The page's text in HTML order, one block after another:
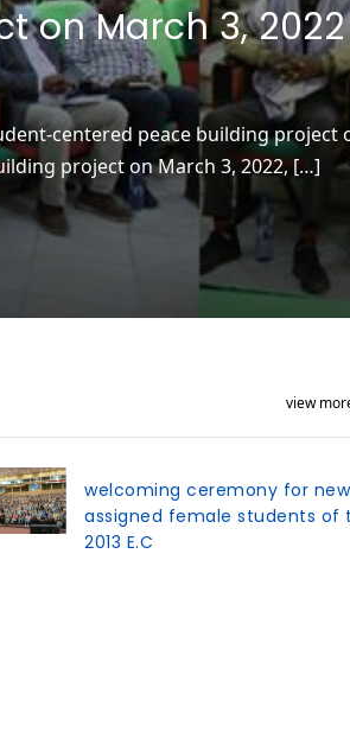
on March 3, 2022
centered peace building project
project on March 3, 2022, […]
view
welcoming ceremony for
assigned female students of
2013 E.C